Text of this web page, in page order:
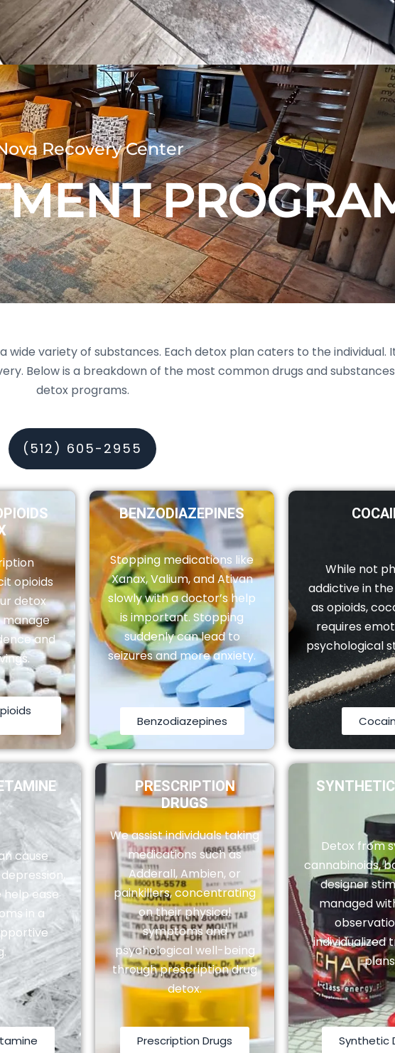
Recovery Center
variety of substances. Each detox plan caters to the individual.
Below is a breakdown of the most common drugs and
detox programs.
(512) 605-2955
opioids
detox
and
BENZODIAZEPINES
Stopping medications like
Xanax, Valium, and Ativan
slowly with a doctor’s help
is important. Stopping
suddenly can lead to
seizures and more anxiety.
Benzodiazepines
While not
addictive in
as opioids,
requires
psychological
cause
help ease
in a
PRESCRIPTION
DRUGS
We assist individuals taking
medications such as
Adderall, Ambien, or
painkillers, concentrating
on their physical
symptoms and
psychological well-being
through prescription drug
detox.
Prescription Drugs
Detox from
cannabinoids,
designer
managed
individualized
Synthetic